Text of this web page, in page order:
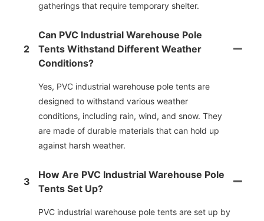
gatherings that require temporary shelter.
2
Can PVC Industrial Warehouse Pole
Tents Withstand Different Weather
Conditions?
Yes, PVC industrial warehouse pole tents are
designed to withstand various weather
conditions, including rain, wind, and snow. They
are made of durable materials that can hold up
against harsh weather.
3
How Are PVC Industrial Warehouse Pole
Tents Set Up?
PVC industrial warehouse pole tents are set up by